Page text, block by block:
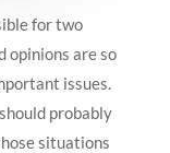
for two
opinions are so
issues.
probably
situations